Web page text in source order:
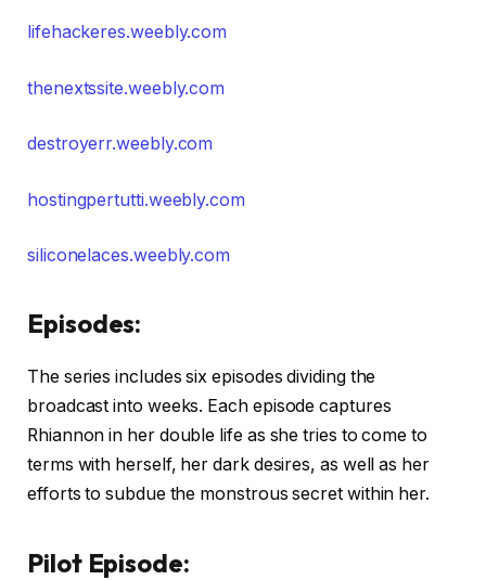
lifehackeres.weebly.com
thenextssite.weebly.com
destroyerr.weebly.com
hostingpertutti.weebly.com
siliconelaces.weebly.com
Episodes:
The series includes six episodes dividing the
broadcast into weeks. Each episode captures
Rhiannon in her double life as she tries to come to
terms with herself, her dark desires, as well as her
efforts to subdue the monstrous secret within her.
Pilot Episode: